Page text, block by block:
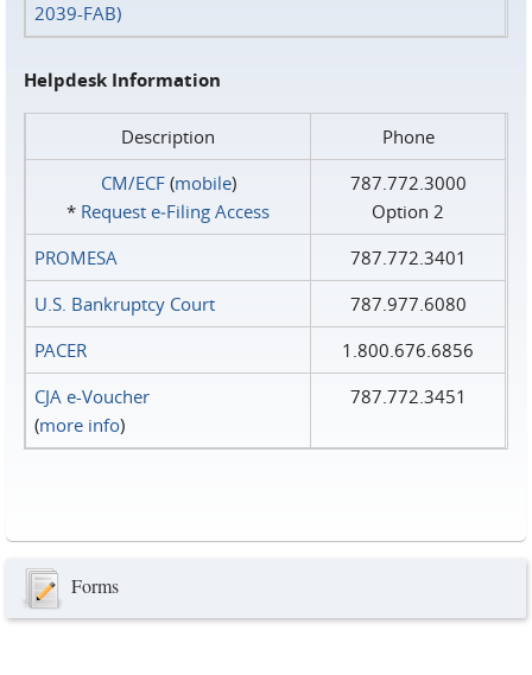
2039-FAB)
Helpdesk Information
Description
Phone
CM/ECF(mobile)
* Request e‑Filing Access
787.772.3000
Option 2
PROMESA
787.772.3401
U.S. Bankruptcy Court
787.977.6080
PACER
1.800.676.6856
CJA e-Voucher
(more info)
787.772.3451
Forms